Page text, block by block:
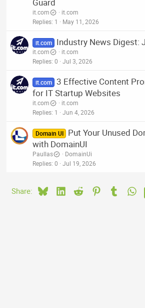
Guard
it.com
it.com
Replies 1 May 11, 2026
it.com Industry News Digest:
it.com
it.com
Replies 0 Jul 3, 2026
it.com 3 Effective Content
for IT Startup Websites
it.com
it.com
Replies 1 Jun 4, 2026
Domain UI
Put Your Unused
with DomainUI
Paullas
DomainUi
Replies 0 Jul 19, 2026
Share: BlueskyLinkedIn
Reddit PinterestTumblr